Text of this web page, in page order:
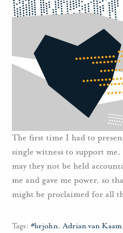
The first time I had to
single witness to support
may they not be held
me and gave me power, so
might be proclaimed for all
Tags: #brjohn,Adrian van Kaam,